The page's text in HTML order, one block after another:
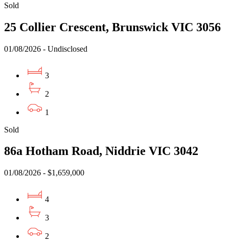
Sold
25 Collier Crescent, Brunswick VIC 3056
01/08/2026 - Undisclosed
3
2
1
Sold
86a Hotham Road, Niddrie VIC 3042
01/08/2026 - $1,659,000
4
3
2